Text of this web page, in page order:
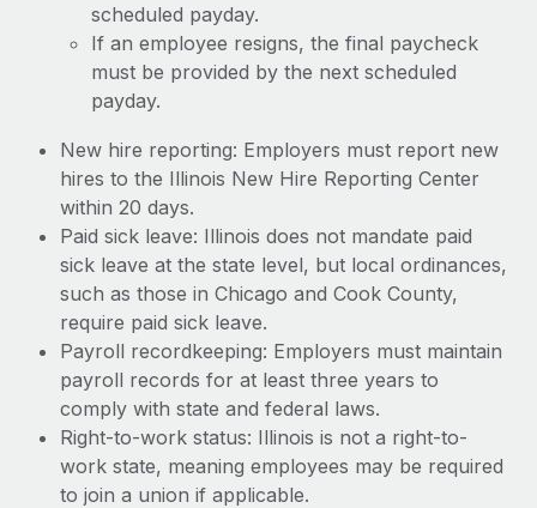
scheduled payday.
If an employee resigns, the final paycheck
must be provided by the next scheduled
payday.
New hire reporting: Employers must report new
hires to the Illinois New Hire Reporting Center
within 20 days.
Paid sick leave: Illinois does not mandate paid
sick leave at the state level, but local ordinances,
such as those in Chicago and Cook County,
require paid sick leave.
Payroll recordkeeping: Employers must maintain
payroll records for at least three years to
comply with state and federal laws.
Right-to-work status: Illinois is not a right-to-
work state, meaning employees may be required
to join a union if applicable.